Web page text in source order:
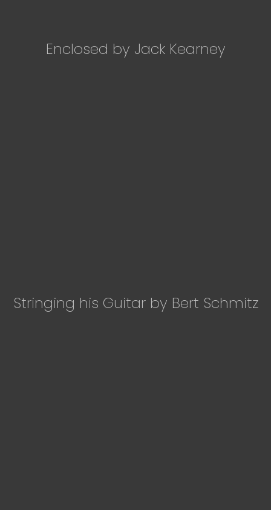
Enclosed by Jack Kearney
Stringing his Guitar by Bert Schmitz